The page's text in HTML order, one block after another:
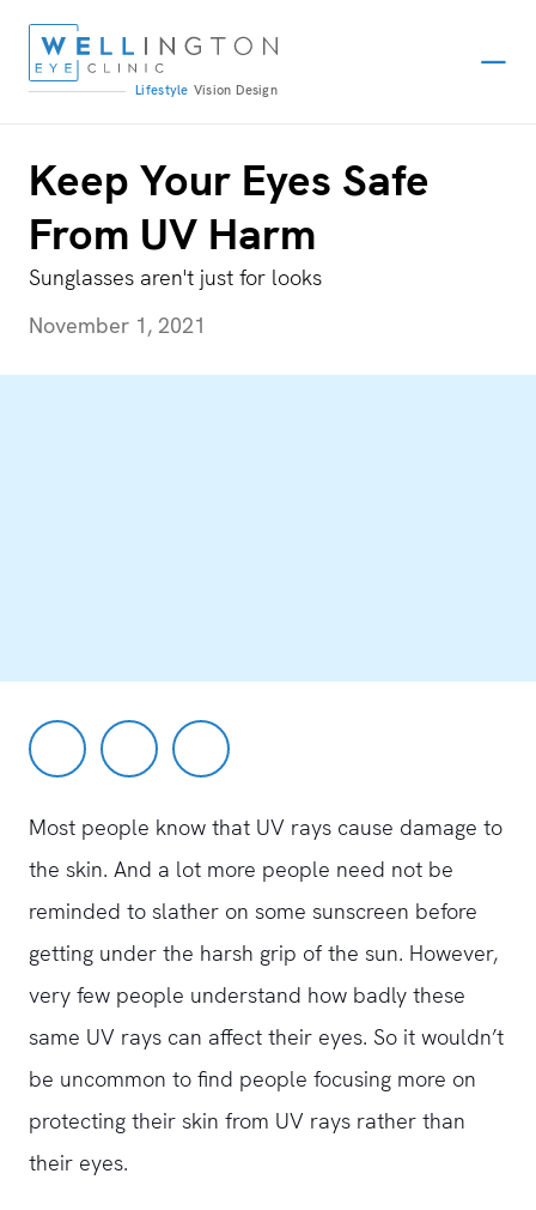
Lifestyle Vision Design
Keep Your Eyes Safe
From UV Harm
Sunglasses aren't just for looks
November 1, 2021
Most people know that UV rays cause damage to
the skin. And a lot more people need not be
reminded to slather on some sunscreen before
getting under the harsh grip of the sun. However,
very few people understand how badly these
same UV rays can affect their eyes. So it wouldn’t
be uncommon to find people focusing more on
protecting their skin from UV rays rather than
their eyes.